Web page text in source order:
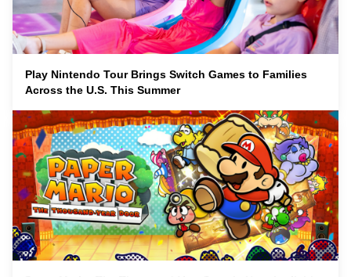
Play Nintendo Tour Brings Switch Games to Families
Across the U.S. This Summer